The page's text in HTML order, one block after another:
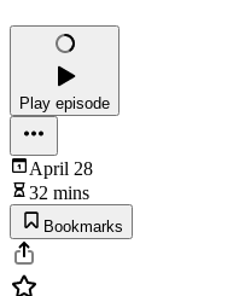
Play episode
April 28
32 mins
Bookmarks